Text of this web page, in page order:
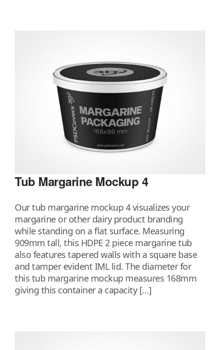
Tub Margarine Mockup 4
Our tub margarine mockup 4 visualizes your
margarine or other dairy product branding
while standing on a flat surface. Measuring
909mm tall, this HDPE 2 piece margarine tub
also features tapered walls with a square base
and tamper evident IML lid. The diameter for
this tub margarine mockup measures 168mm
giving this container a capacity […]